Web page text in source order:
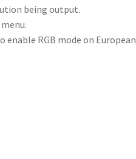
being output.
enable RGB mode on European